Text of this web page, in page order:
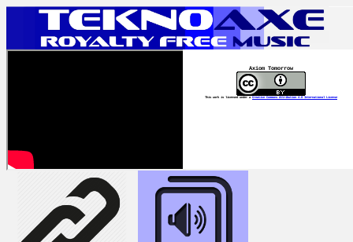
Axiom Tomorrow
This work is licensed under a Creative Commons Attribution 4.0 International License